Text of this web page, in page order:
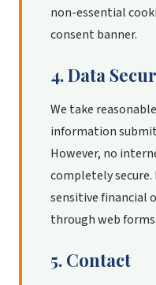
non-essential
consent banner.
4. Data
We take
information
However, no
completely
sensitive financial
through web forms.
5. Contact